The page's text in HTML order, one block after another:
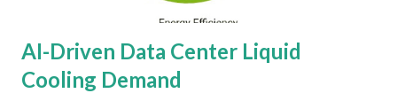
AI-Driven Data Center Liquid
Cooling Demand